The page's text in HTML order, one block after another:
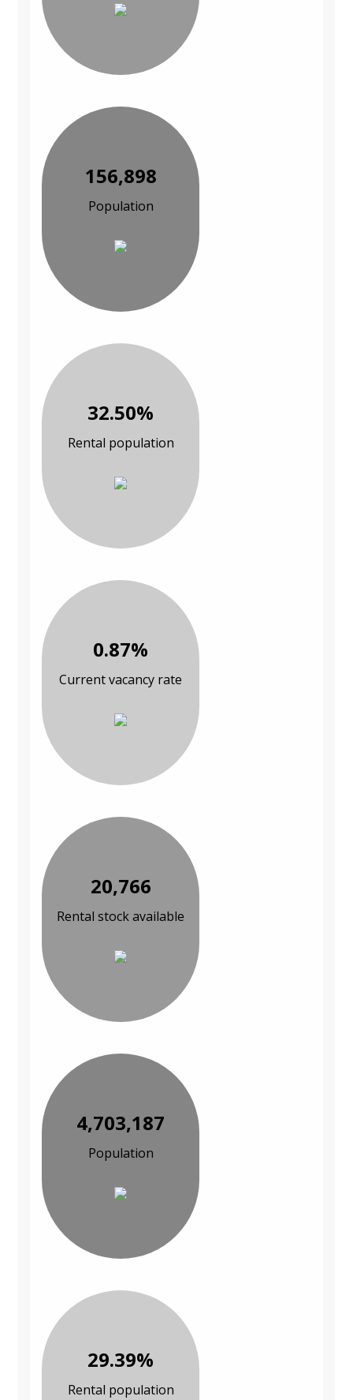
156,898
Population
32.50%
Rental population
0.87%
Current vacancy rate
20,766
Rental stock available
4,703,187
Population
29.39%
Rental population